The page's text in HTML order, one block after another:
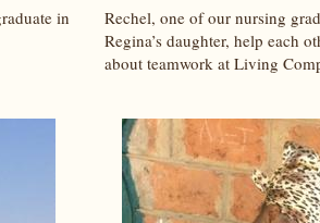
in
Rechel, one of our nursing
Regina’s daughter, help each
about teamwork at Living